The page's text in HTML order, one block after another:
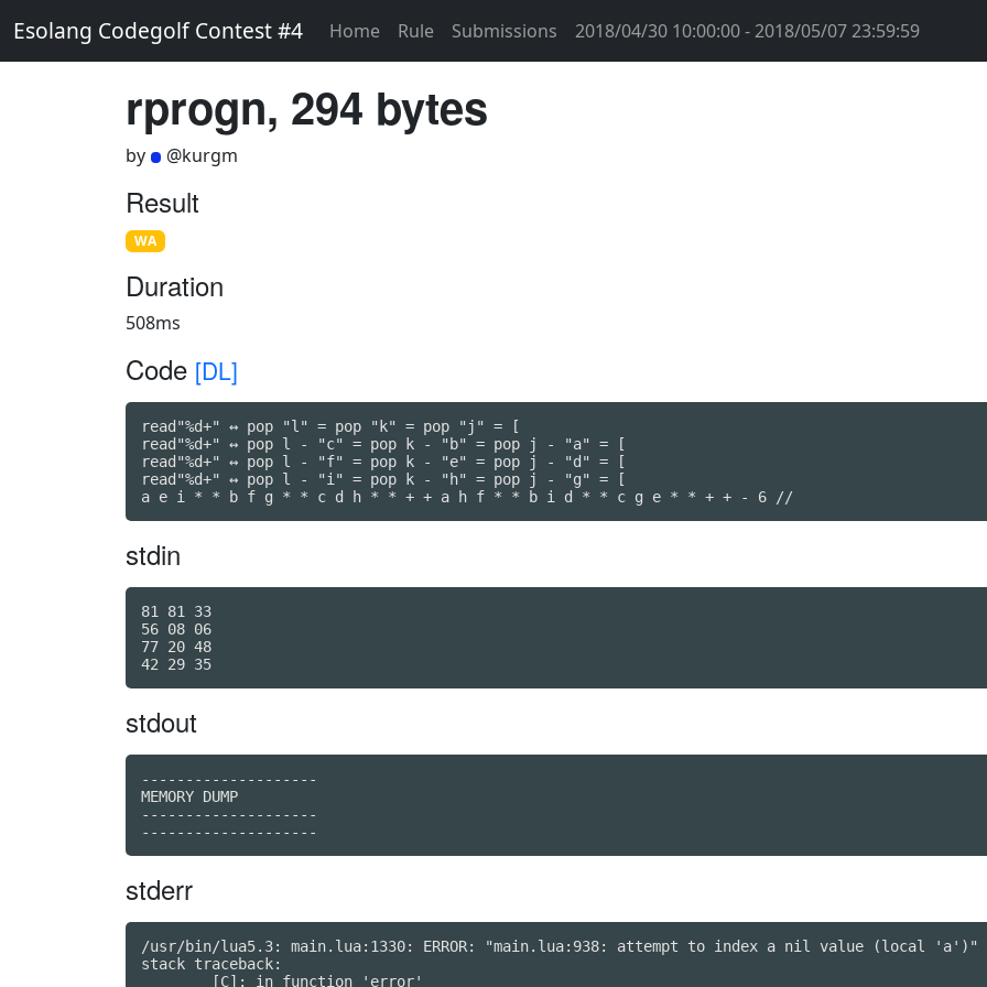
Esolang Codegolf Contest #4 Home Rule Submissions 2018/04/30 10:00:00 - 2018/05/07 23:59:59
rprogn, 294 bytes
by @kurgm
Result
WA
Duration
508ms
Code [DL]
read"%d+" ↔ pop "l" = pop "k" = pop "j" = [
read"%d+" ↔ pop l - "c" = pop k - "b" = pop j - "a" = [
read"%d+" ↔ pop l - "f" = pop k - "e" = pop j - "d" = [
read"%d+" ↔ pop l - "i" = pop k - "h" = pop j - "g" = [
a e i * * b f g * * c d h * * + + a h f * * b i d * * c g e * * + + - 6 //
stdin
81 81 33
56 08 06
77 20 48
stdout
--------------------
MEMORY DUMP
--------------------
stderr
/usr/bin/lua5.3: main.lua:1330: ERROR: "main.lua:938: attempt to index a nil value (local 'a')"
stack traceback: